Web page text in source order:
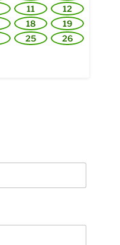
11
12
18
19
25
26